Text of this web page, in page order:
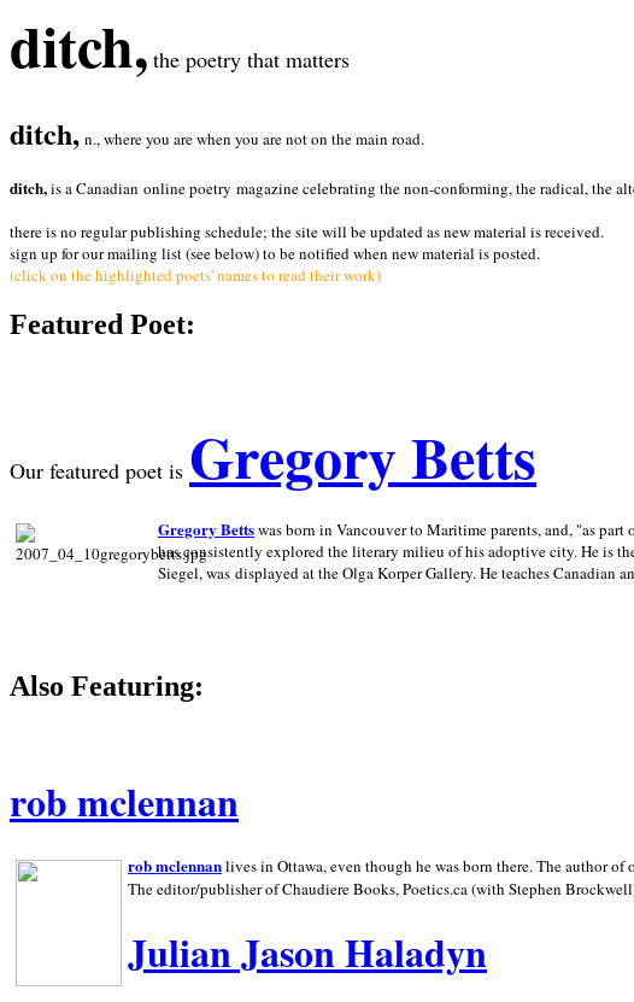
ditch, the poetry that matters
ditch, n., where you are when you are not on the main road.
ditch,is a Canadian online poetry magazine celebrating the non-conforming, the radical, the
there is no regular publishing schedule; the site will be updated as new material is received.
sign up for our mailing list (see below) to be notified when new material is posted.
(click on the highlighted poets' names to read their work)
Featured Poet:
Our featured poet is Gregory Betts
Gregory Bettswas born in Vancouver to Maritime parents, and, "as
has consistently explored the literary milieu of his adoptive city. He is
Siegel, was displayed at the Olga Korper Gallery. He teaches Canadian
Also Featuring:
rob mclennan
rob mclennanlives in Ottawa, even though he was born there. The author
The editor/publisher of Chaudiere Books, Poetics.ca (with Stephen
Julian Jason Haladyn